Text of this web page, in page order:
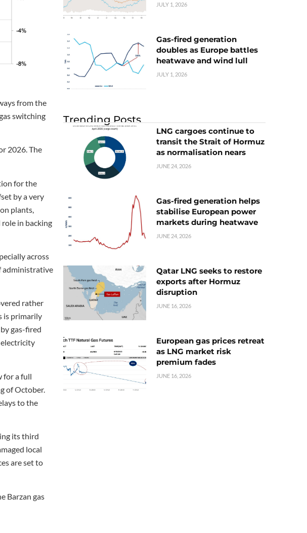
from the
switching
2026. The
for the
by a very
plants,
role in backing
across
administrative
rather
is primarily
gas-fired
electricity
for a full
of October.
to the
its third
local
are set to
Barzan gas
JULY 1, 2026
Gas-fired generation
doubles as Europe battles
heatwave and wind lull
JULY 1, 2026
Trending Posts
LNG cargoes continue to
transit the Strait of Hormuz
as normalisation nears
JUNE 24, 2026
Gas-fired generation helps
stabilise European power
markets during heatwave
JUNE 24, 2026
Qatar LNG seeks to restore
exports after Hormuz
disruption
JUNE 16, 2026
European gas prices retreat
as LNG market risk
premium fades
JUNE 16, 2026